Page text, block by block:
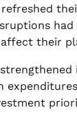
had
their